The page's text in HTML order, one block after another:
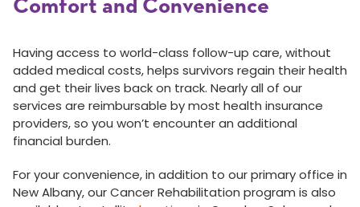
Comfort and Convenience
Having access to world-class follow-up care, without
added medical costs, helps survivors regain their health
and get their lives back on track. Nearly all of our
services are reimbursable by most health insurance
providers, so you won’t encounter an additional
financial burden.
For your convenience, in addition to our primary office in
New Albany, our Cancer Rehabilitation program is also